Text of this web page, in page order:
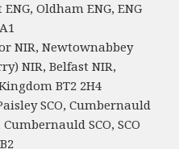
Oldham ENG, ENG
NIR, Newtownabbey
NIR, Belfast NIR,
BT2 2H4
SCO, Cumbernauld
SCO, SCO